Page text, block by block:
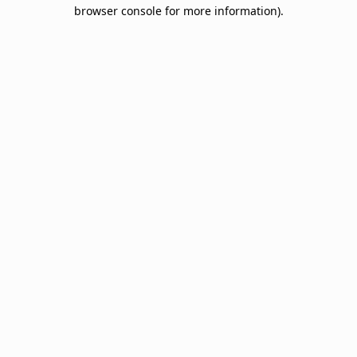
browser console for more information).